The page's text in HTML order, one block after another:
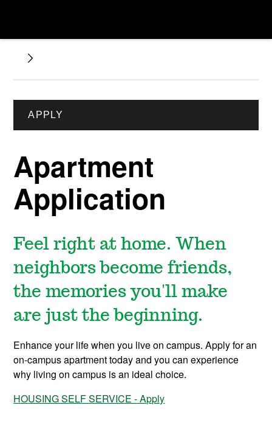
APPLY
Apartment
Application
Feel right at home. When
neighbors become friends,
the memories you'll make
are just the beginning.
Enhance your life when you live on campus. Apply for an
on-campus apartment today and you can experience
why living on campus is an ideal choice.
HOUSING SELF SERVICE - Apply